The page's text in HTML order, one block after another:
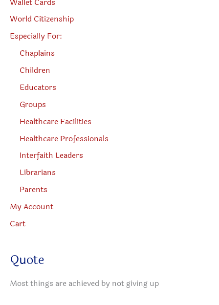
World Citizenship
Especially For:
Chaplains
Children
Educators
Groups
Healthcare Facilities
Healthcare Professionals
Interfaith Leaders
Librarians
Parents
My Account
Cart
Quote
Most things are achieved by not giving up